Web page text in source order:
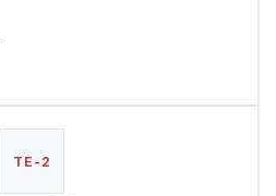
TE-2